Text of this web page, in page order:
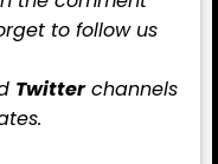
to follow us
Twitterchannels